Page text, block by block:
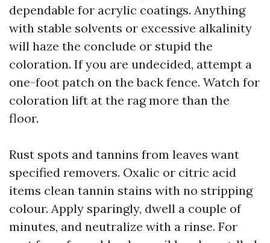
dependable for acrylic coatings. Anything
with stable solvents or excessive alkalinity
will haze the conclude or stupid the
coloration. If you are undecided, attempt a
one-foot patch on the back fence. Watch for
coloration lift at the rag more than the
floor.
Rust spots and tannins from leaves want
specified removers. Oxalic or citric acid
items clean tannin stains with no stripping
colour. Apply sparingly, dwell a couple of
minutes, and neutralize with a rinse. For